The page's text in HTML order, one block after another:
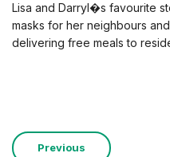
Lisa and Darryl�s favourite
masks for her neighbours
delivering free meals to
Previous